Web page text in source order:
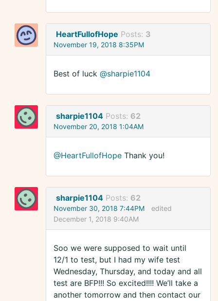
HeartFullofHope Posts: 3
November 19, 2018 8:35PM
Best of luck @sharpie1104
sharpie1104 Posts: 62
November 20, 2018 1:04AM
@HeartFullofHope Thank you!
sharpie1104 Posts: 62
November 30, 2018 7:44PM
edited
December 1, 2018 9:40AM
Soo we were supposed to wait until
12/1 to test, but I had my wife test
Wednesday, Thursday, and today and all
test are BFP!!! So excited!!!! We’ll take a
another tomorrow and then contact our